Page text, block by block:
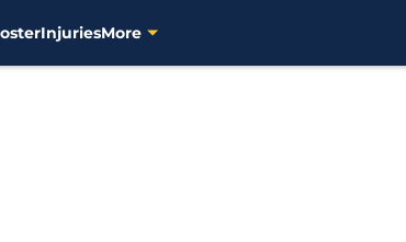
InjuriesMore